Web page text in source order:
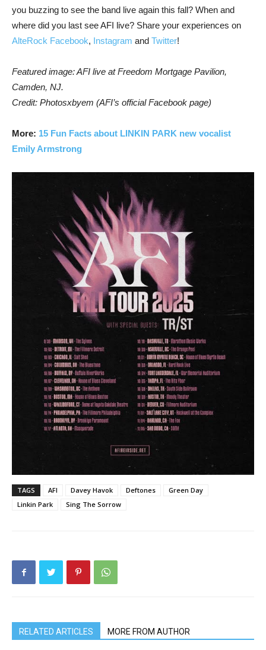
you buzzing to see the band live again this fall? When and
where did you last see AFI live? Share your experiences on
AlteRock Facebook, Instagram and Twitter!
Featured image: AFI live at Freedom Mortgage Pavilion,
Camden, NJ.
Credit: Photosxbyem (AFI’s official Facebook page)
More: 15 Fun Facts about LINKIN PARK new vocalist
Emily Armstrong
TAGS AFI Davey Havok Deftones
Green Day
Linkin Park
Sing The Sorrow
RELATED ARTICLES MORE FROM AUTHOR